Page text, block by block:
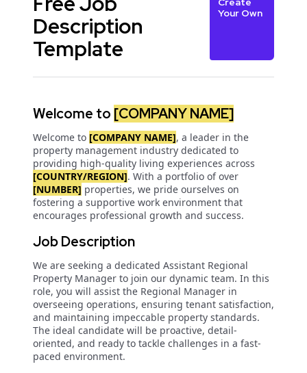
Description
Template
Your Own
Welcome to [COMPANY NAME]
Welcome to [COMPANY NAME], a leader in the
property management industry dedicated to
providing high-quality living experiences across
[COUNTRY/REGION]. With a portfolio of over
[NUMBER] properties, we pride ourselves on
fostering a supportive work environment that
encourages professional growth and success.
Job Description
We are seeking a dedicated Assistant Regional
Property Manager to join our dynamic team. In this
role, you will assist the Regional Manager in
overseeing operations, ensuring tenant satisfaction,
and maintaining impeccable property standards.
The ideal candidate will be proactive, detail-
oriented, and ready to tackle challenges in a fast-
paced environment.